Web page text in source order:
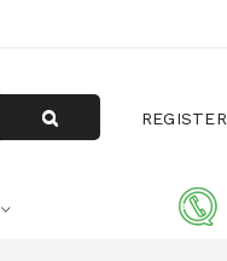
REGISTER